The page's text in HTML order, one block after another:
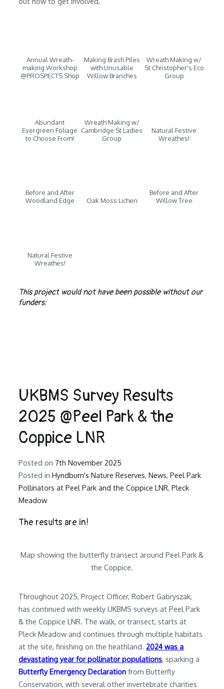
Annual Wreath-
making Workshop
@PROSPECTS Shop
Making Brash Piles
with Unusable
Willow Branches
Wreath Making w/
St Christopher's Eco
Group
Abundant
Evergreen Foliage
to Choose From!
Wreath Making w/
Cambridge St Ladies
Group
Natural Festive
Wreathes!
Before and After
Woodland Edge
Oak Moss Lichen
Before and After
Willow Tree
Natural Festive
Wreathes!
This project would not have been possible without our
funders:
UKBMS Survey Results
2025 @Peel Park & the
Coppice LNR
Posted on 7th November 2025
Posted inHyndburn's Nature Reserves,News,Peel Park
Pollinators at Peel Park and the Coppice LNR,Pleck
Meadow
The results are in!
Map showing the butterfly transect around Peel Park &
the Coppice.
Throughout 2025, Project Officer, Robert Gabryszak,
has continued with weekly UKBMS surveys at Peel Park
& the Coppice LNR. The walk, or transect, starts at
Pleck Meadow and continues through multiple habitats
at the site, finishing on the heathland.2024 was a
devastating year for pollinator populations, sparking a
Butterfly Emergency Declaration from Butterfly
Conservation, with several other invertebrate charities